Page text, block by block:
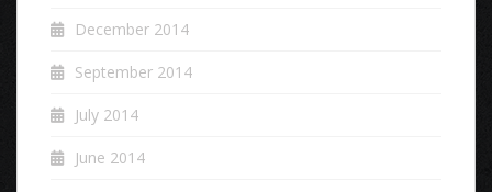
December 2014
September 2014
July 2014
June 2014